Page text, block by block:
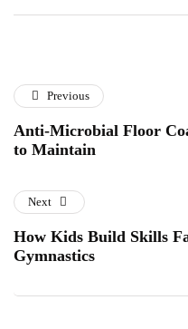
Previous
Anti-Microbial Floor
to Maintain
Next
How Kids Build Skills
Gymnastics